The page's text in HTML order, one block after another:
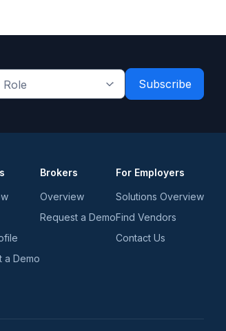
a Demo
Brokers
Overview
Request a Demo
For Employers
Solutions Overview
Find Vendors
Contact Us